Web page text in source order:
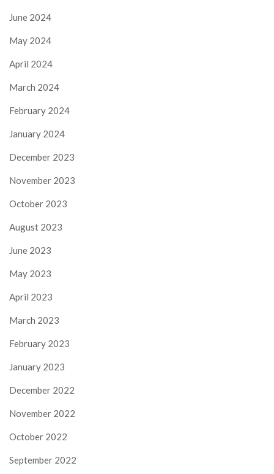
June 2024
May 2024
April 2024
March 2024
February 2024
January 2024
December 2023
November 2023
October 2023
August 2023
June 2023
May 2023
April 2023
March 2023
February 2023
January 2023
December 2022
November 2022
October 2022
September 2022